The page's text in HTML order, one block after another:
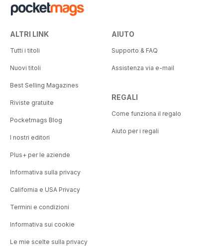
ALTRI LINK
Tutti i titoli
Nuovi titoli
Best Selling Magazines
Riviste gratuite
Pocketmags Blog
I nostri editori
Plus+ per le aziende
Informativa sulla privacy
California e USA Privacy
Termini e condizioni
Informativa sui cookie
Le mie scelte sulla privacy
AIUTO
Supporto & FAQ
Assistenza via e-mail
REGALI
Come funziona il regalo
Aiuto per i regali